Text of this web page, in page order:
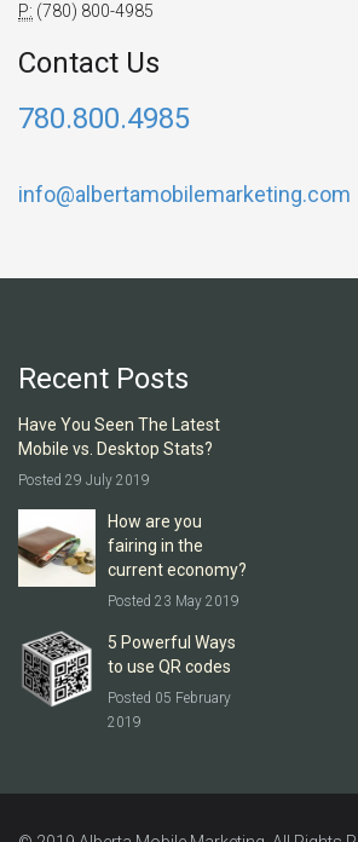
P: (780) 800-4985
Contact Us
780.800.4985
info@albertamobilemarketing.com
Recent Posts
Have You Seen The Latest
Mobile vs. Desktop Stats?
Posted 29 July 2019
How are you
fairing in the
current economy?
Posted 23 May 2019
5 Powerful Ways
to use QR codes
Posted 05 February
2019